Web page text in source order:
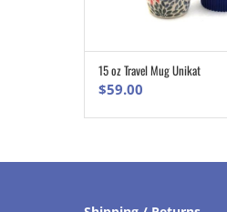
ADD TO CART
15 oz Travel Mug Unikat
$59.00